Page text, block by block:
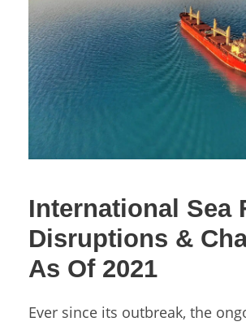
International Sea
Disruptions &
As Of 2021
Ever since its outbreak, the